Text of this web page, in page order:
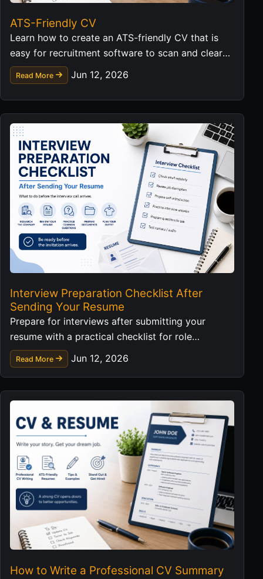
ATS-Friendly CV
Learn how to create an ATS-friendly CV that is
easy for recruitment software to scan and clear
for hiring managers to read.
Read More Jun 12, 2026
Interview Preparation Checklist After
Sending Your Resume
Prepare for interviews after submitting your
resume with a practical checklist for role
research, examples, questions, and follow-up.
Read More Jun 12, 2026
How to Write a Professional CV Summary